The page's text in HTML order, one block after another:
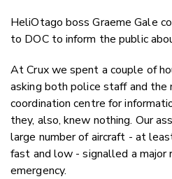
HeliOtago boss Graeme Gale
to DOC to inform the public
At Crux we spent a couple of
asking both police staff and the
coordination centre for
they, also, knew nothing. Our
large number of aircraft - at
fast and low - signalled a major
emergency.